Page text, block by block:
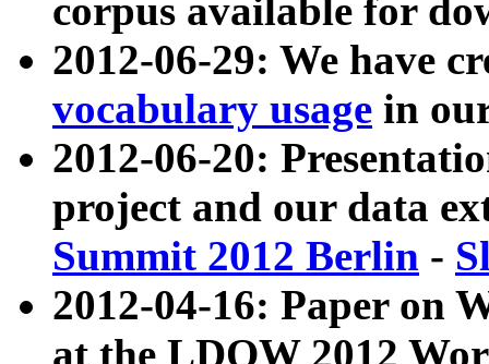
corpus available for
2012-06-29: We have
vocabulary usage in
2012-06-20:
project and our data
Summit 2012 Berlin -
2012-04-16: Paper on
at the LDOW 2012